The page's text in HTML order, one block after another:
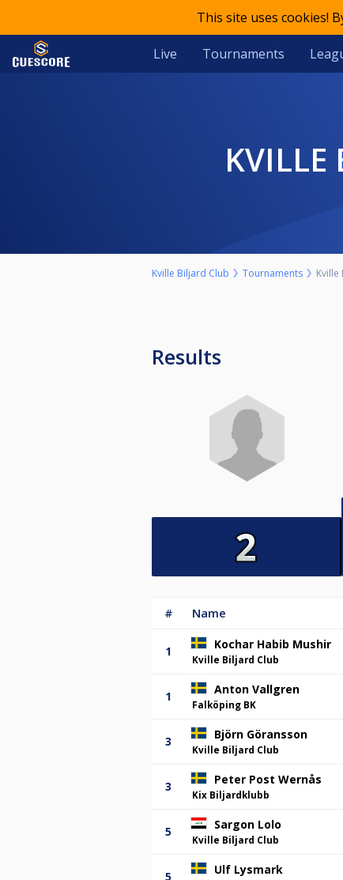
This site uses cookies!
Live Tournaments
Kville Biljard Club Tournaments Kville
Results
# Name
1 Kochar Habib Mushir
Kville Biljard Club
1 Anton Vallgren
Falköping BK
3 Björn Göransson
Kville Biljard Club
3 Peter Post Wernås
Kix Biljardklubb
5 Sargon Lolo
Kville Biljard Club
5 Ulf Lysmark